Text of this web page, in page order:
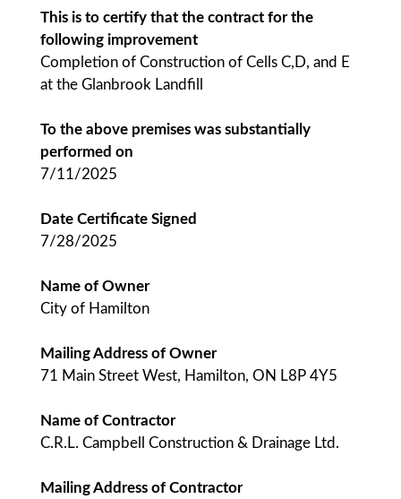
This is to certify that the contract for the
following improvement
Completion of Construction of Cells C,D, and E
at the Glanbrook Landfill
To the above premises was substantially
performed on
7/11/2025
Date Certificate Signed
7/28/2025
Name of Owner
City of Hamilton
Mailing Address of Owner
71 Main Street West, Hamilton, ON L8P 4Y5
Name of Contractor
C.R.L. Campbell Construction & Drainage Ltd.
Mailing Address of Contractor